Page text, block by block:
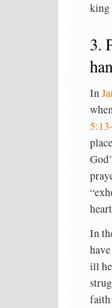
king
3.
In
In
ill
faith